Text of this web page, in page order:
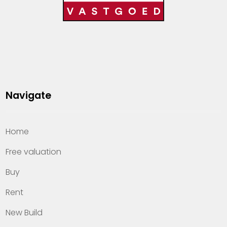
Navigate
Home
Free valuation
Buy
Rent
New Build